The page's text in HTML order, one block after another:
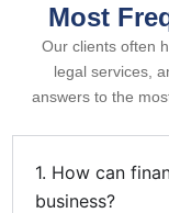
Most
Our clients often
legal services,
answers to the
1. How can
business?